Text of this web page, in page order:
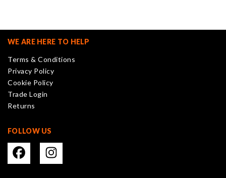
may
chosen
on
the
product
page
WE ARE HERE TO HELP
Terms & Conditions
Privacy Policy
Cookie Policy
Trade Login
Returns
FOLLOW US